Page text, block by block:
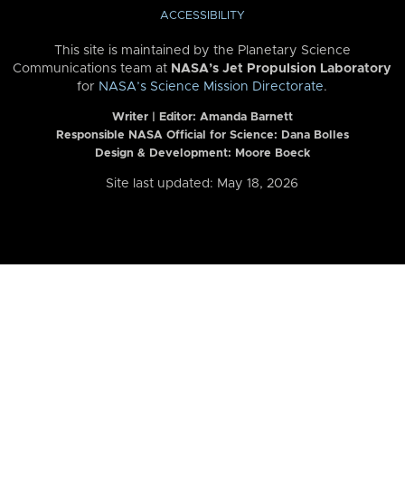
ACCESSIBILITY
This site is maintained by the Planetary Science
Communications team at NASA’s Jet Propulsion Laboratory
for NASA’s Science Mission Directorate.
Writer | Editor: Amanda Barnett
Responsible NASA Official for Science: Dana Bolles
Design & Development: Moore Boeck
Site last updated: May 18, 2026